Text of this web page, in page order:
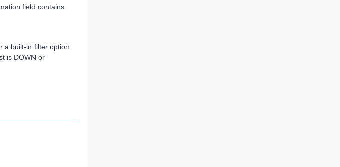
field contains
a built-in filter option
is DOWN or